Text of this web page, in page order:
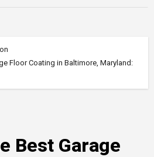
Floor Coating in Baltimore, Maryland:
Best Garage